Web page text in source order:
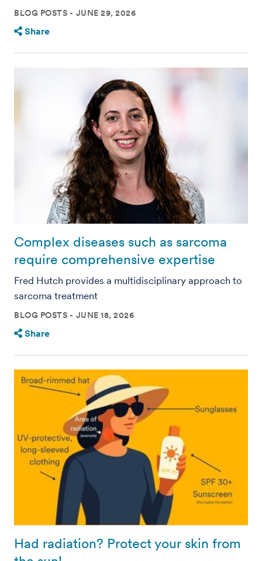
BLOG POSTS JUNE 29, 2026
Share
Complex diseases such as sarcoma
require comprehensive expertise
Fred Hutch provides a multidisciplinary approach to
sarcoma treatment
BLOG POSTS JUNE 18, 2026
Share
Had radiation? Protect your skin from